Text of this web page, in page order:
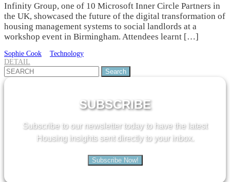
Infinity Group, one of 10 Microsoft Inner Circle Partners in
the UK, showcased the future of the digital transformation of
housing management systems to social landlords at a
workshop event in Birmingham. Attendees learnt […]
Sophie Cook
Technology
DETAIL
Search
for:
SUBSCRIBE
Subscribe to our newsletter today to have the latest
Housing insights sent directly to your inbox.
Subscribe Now!